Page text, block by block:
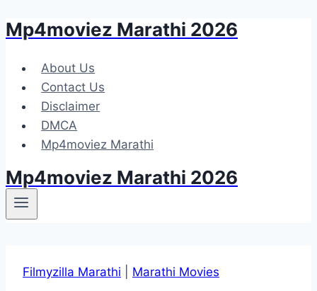
Skip
content
Mp4moviez Marathi 2026
About Us
Contact Us
Disclaimer
DMCA
Mp4moviez Marathi
Mp4moviez Marathi 2026
Filmyzilla Marathi Marathi Movies